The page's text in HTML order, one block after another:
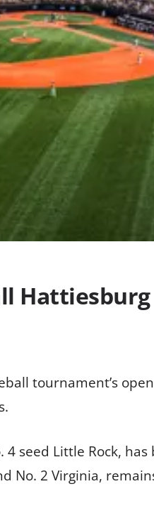
tournament’s
seed Little Rock,
No. 2 Virginia,